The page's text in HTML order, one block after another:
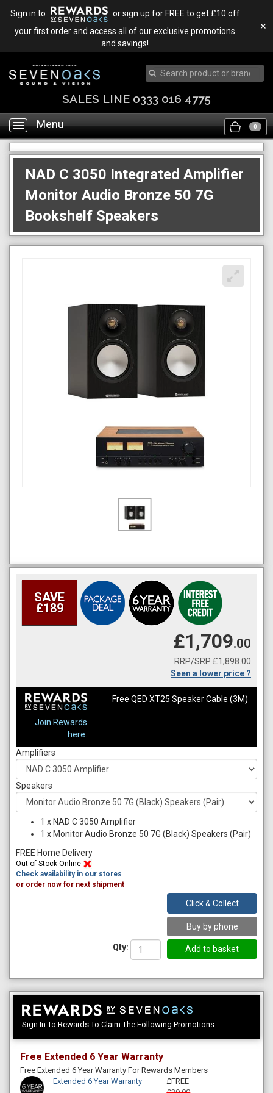
Sign in to
or sign up for FREE to get £10 off
your first order and access all of our exclusive promotions
and savings!
✕
SALES LINE 0333 016 4775
Toggle
navigation
Menu 0
NAD C 3050 Integrated Amplifier
Monitor Audio Bronze 50 7G
Bookshelf Speakers
SAVE
£189
£1,709.00
RRP/SRP £1,898.00
Seen a lower price ?
Join Rewards
here.
Free QED XT25 Speaker Cable (3M)
Amplifiers
Speakers
1 x NAD C 3050 Amplifier
1 x Monitor Audio Bronze 50 7G (Black) Speakers (Pair)
FREE Home Delivery
Out of Stock Online
Check availability in our stores
or order now for next shipment
Click & Collect
Buy by phone
Qty:
Sign In To Rewards To Claim The Following Promotions
Free Extended 6 Year Warranty
Free Extended 6 Year Warranty For Rewards Members
Extended 6 Year Warranty
£FREE